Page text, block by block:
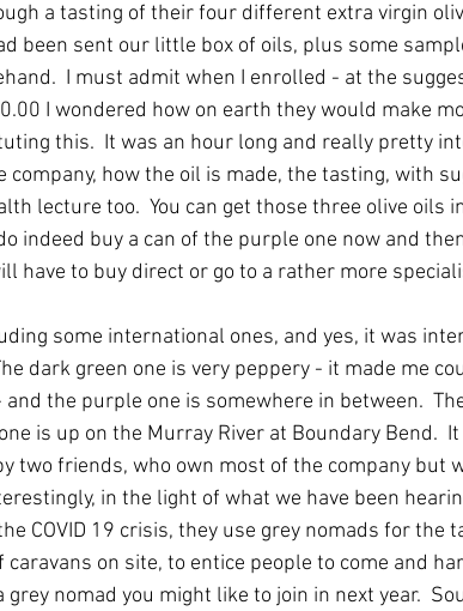
a tasting of their four different extra virgin
been sent our little box of oils, plus some
I must admit when I enrolled - at the
I wondered how on earth they would make
this.  It was an hour long and really pretty
how the oil is made, the tasting, with
lecture too.  You can get those three olive oils
indeed buy a can of the purple one now and
have to buy direct or go to a rather more
some international ones, and yes, it was
dark green one is very peppery - it made me
the purple one is somewhere in between.
is up on the Murray River at Boundary Bend.
two friends, who own most of the company but
in the light of what we have been
COVID 19 crisis, they use grey nomads for the
on site, to entice people to come and
nomad you might like to join in next year.